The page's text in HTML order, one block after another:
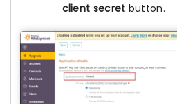
client secret button.